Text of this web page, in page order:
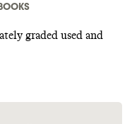
graded used and